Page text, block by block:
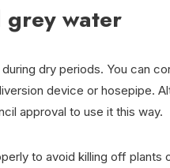
grey water
dry periods. You can
device or hosepipe.
approval to use it this way.
to avoid killing off plants